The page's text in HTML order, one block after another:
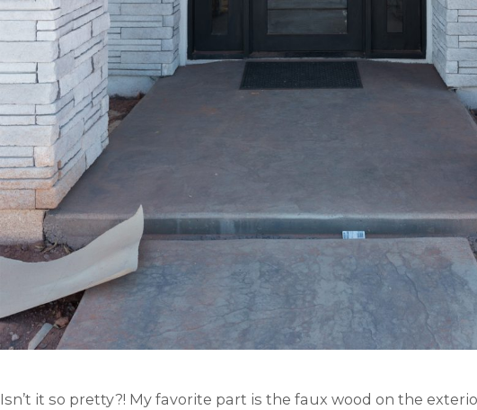
Isn’t it so pretty?! My favorite part is the faux wood on the